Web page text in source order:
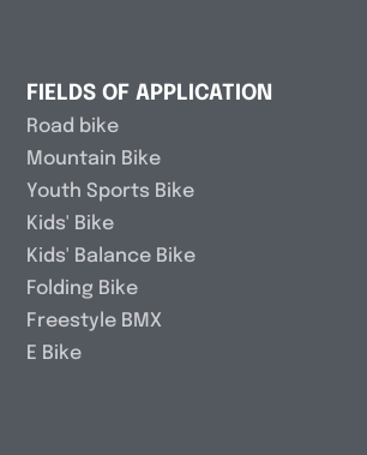
FIELDS OF APPLICATION
Road bike
Mountain Bike
Youth Sports Bike
Kids' Bike
Kids' Balance Bike
Folding Bike
Freestyle BMX
E Bike